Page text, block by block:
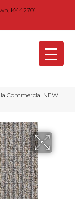
KY 42701
Commercial NEW